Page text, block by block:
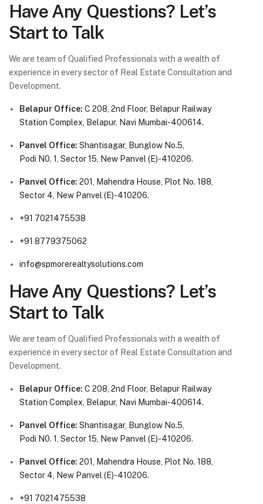
Have Any Questions? Let’s
Start to Talk
We are team of Qualified Professionals with a wealth of
experience in every sector of Real Estate Consultation and
Development.
Belapur Office: C 208, 2nd Floor, Belapur Railway
Station Complex, Belapur, Navi Mumbai-400614.
Panvel Office: Shantisagar, Bunglow No.5,
Podi N0. 1, Sector 15, New Panvel (E)-410206.
Panvel Office: 201, Mahendra House, Plot No. 188,
Sector 4, New Panvel (E)-410206.
+91 7021475538
+91 8779375062
info@spmorerealtysolutions.com
Have Any Questions? Let’s
Start to Talk
We are team of Qualified Professionals with a wealth of
experience in every sector of Real Estate Consultation and
Development.
Belapur Office: C 208, 2nd Floor, Belapur Railway
Station Complex, Belapur, Navi Mumbai-400614.
Panvel Office: Shantisagar, Bunglow No.5,
Podi N0. 1, Sector 15, New Panvel (E)-410206.
Panvel Office: 201, Mahendra House, Plot No. 188,
Sector 4, New Panvel (E)-410206.
+91 7021475538